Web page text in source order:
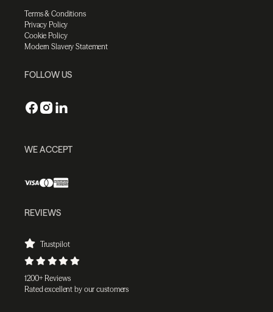
Terms & Conditions
Privacy Policy
Cookie Policy
Modern Slavery Statement
FOLLOW US
WE ACCEPT
REVIEWS
Trustpilot
1200+ Reviews
Rated excellent by our customers